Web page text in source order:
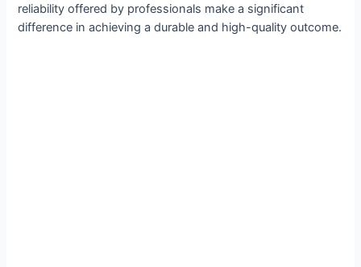
reliability offered by professionals make a significant
difference in achieving a durable and high-quality outcome.